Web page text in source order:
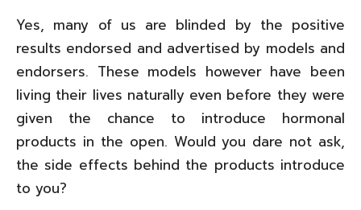
Yes, many of us are blinded by the positive
results endorsed and advertised by models and
endorsers. These models however have been
living their lives naturally even before they were
given the chance to introduce hormonal
products in the open. Would you dare not ask,
the side effects behind the products introduce
to you?